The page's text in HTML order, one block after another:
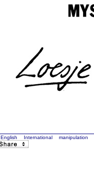
English International manipulation